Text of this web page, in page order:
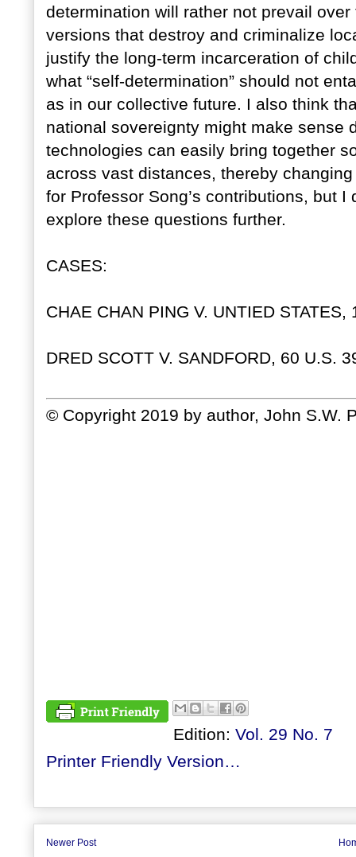
determination will rather not prevail
versions that destroy and criminalize
justify the long-term incarceration of
what “self-determination” should not
as in our collective future. I also think
national sovereignty might make sense
technologies can easily bring together
across vast distances, thereby
for Professor Song’s contributions, but
explore these questions further.
CASES:
CHAE CHAN PING V. UNTIED
DRED SCOTT V. SANDFORD, 60 U.S.
© Copyright 2019 by author, John S.W.
Edition: Vol. 29 No. 7
Printer Friendly Version…
Newer Post